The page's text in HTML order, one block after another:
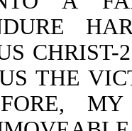
THE